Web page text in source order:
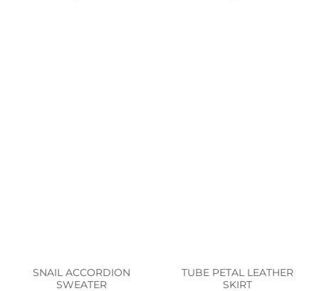
SNAIL ACCORDION
SWEATER
TUBE PETAL LEATHER
SKIRT